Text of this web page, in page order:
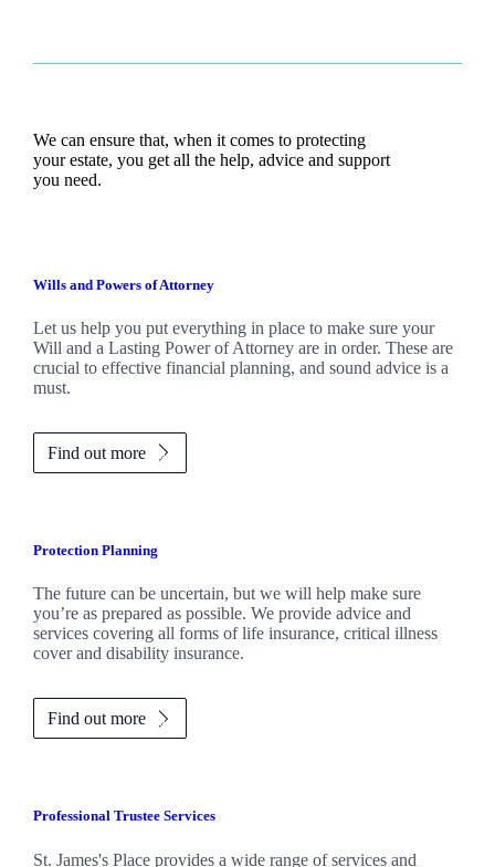
We can ensure that, when it comes to protecting
your estate, you get all the help, advice and support
you need.
Wills and Powers of Attorney
Let us help you put everything in place to make sure your
Will and a Lasting Power of Attorney are in order. These are
crucial to effective financial planning, and sound advice is a
must.
Find out more
Protection Planning
The future can be uncertain, but we will help make sure
you’re as prepared as possible. We provide advice and
services covering all forms of life insurance, critical illness
cover and disability insurance.
Find out more
Professional Trustee Services
St. James'sPlace provides a wide range of services and